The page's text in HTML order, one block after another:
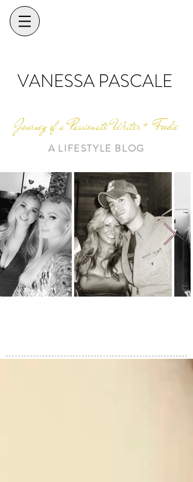
VANESSA PASCALE
Journey of a Passionate Writer + Foodie
A LIFESTYLE BLOG